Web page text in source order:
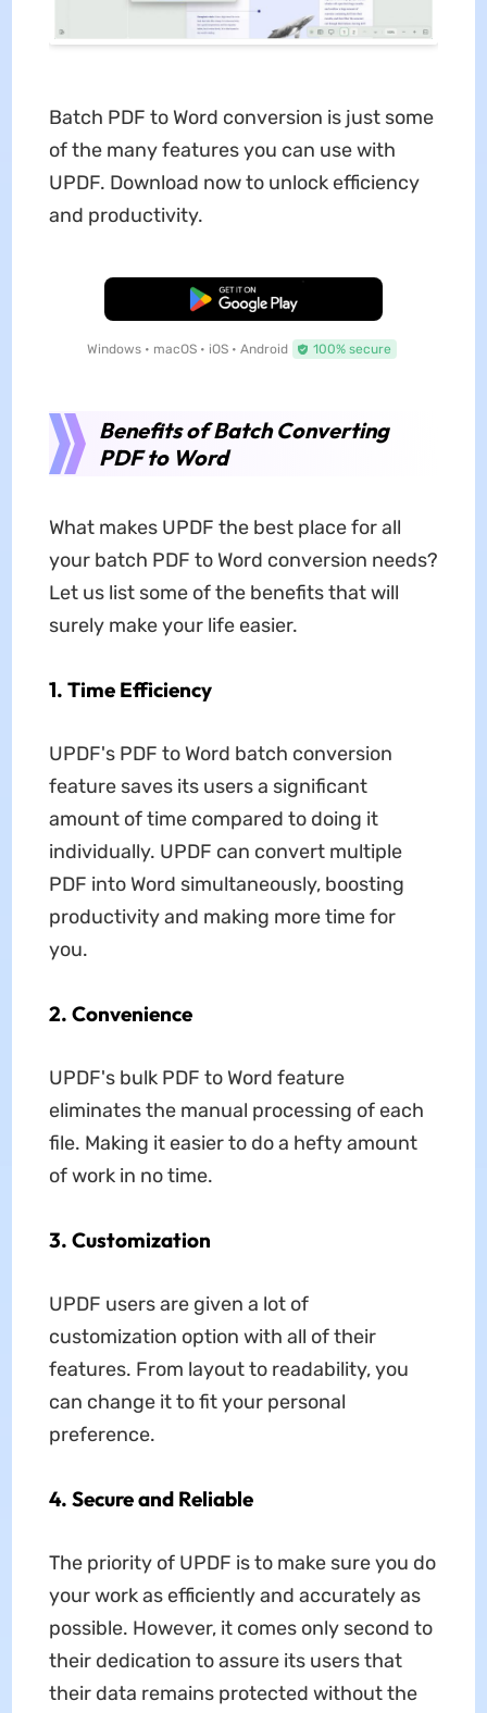
Batch PDF to Word conversion is just some
of the many features you can use with
UPDF. Download now to unlock efficiency
and productivity.
Free Download
Windows • macOS • iOS • Android 100% secure
Benefits of Batch Converting
PDF to Word
What makes UPDF the best place for all
your batch PDF to Word conversion needs?
Let us list some of the benefits that will
surely make your life easier.
1. Time Efficiency
UPDF's PDF to Word batch conversion
feature saves its users a significant
amount of time compared to doing it
individually. UPDF can convert multiple
PDF into Word simultaneously, boosting
productivity and making more time for
you.
2. Convenience
UPDF's bulk PDF to Word feature
eliminates the manual processing of each
file. Making it easier to do a hefty amount
of work in no time.
3. Customization
UPDF users are given a lot of
customization option with all of their
features. From layout to readability, you
can change it to fit your personal
preference.
4. Secure and Reliable
The priority of UPDF is to make sure you do
your work as efficiently and accurately as
possible. However, it comes only second to
their dedication to assure its users that
their data remains protected without the